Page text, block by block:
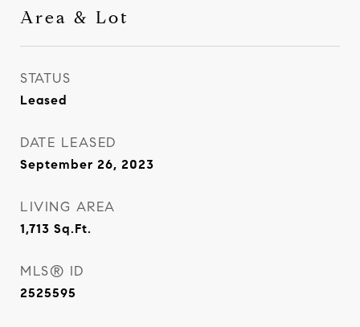
Area & Lot
STATUS
Leased
DATE LEASED
September 26, 2023
LIVING AREA
1,713 Sq.Ft.
MLS® ID
2525595